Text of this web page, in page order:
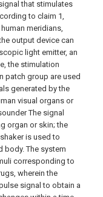
that stimulates
to claim 1,
meridians,
output device can
light emitter, an
the stimulation
patch group are used
generated by the
visual organs or
The signal
organ or skin; the
is used to
body. The system
corresponding to
wherein the
signal to obtain a